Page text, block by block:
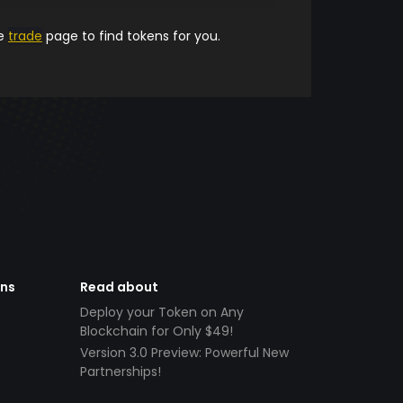
trade page to find tokens for you.
Read about
Deploy your Token on Any
Blockchain for Only $49!
Version 3.0 Preview: Powerful New
Partnerships!